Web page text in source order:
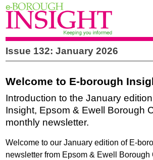
Issue 132: January 2026
Welcome to E-borough
Introduction to the January
Insight, Epsom & Ewell Borough
monthly newsletter.
Welcome to our January edition of E-
newsletter from Epsom & Ewell Borough